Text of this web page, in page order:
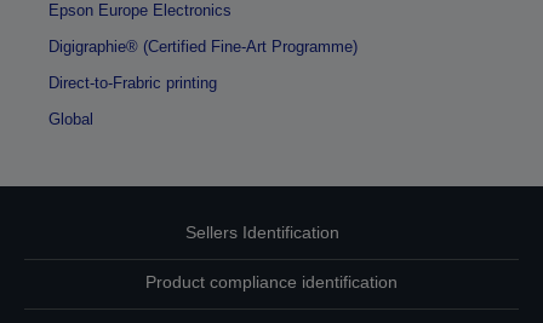
Epson Europe Electronics
Digigraphie® (Certified Fine-Art Programme)
Direct-to-Frabric printing
Global
Sellers Identification
Product compliance identification